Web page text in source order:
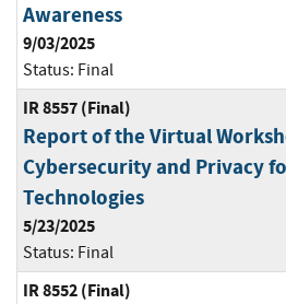
Awareness
9/03/2025
Status: Final
IR 8557 (Final)
Report of the Virtual
Cybersecurity and Privacy
Technologies
5/23/2025
Status: Final
IR 8552 (Final)